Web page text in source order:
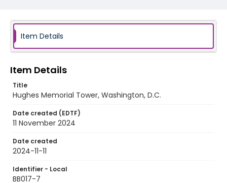
Item Details
Item Details
Title
Hughes Memorial Tower, Washington, D.C.
Date created (EDTF)
11 November 2024
Date created
2024-11-11
Identifier - Local
BB017-7